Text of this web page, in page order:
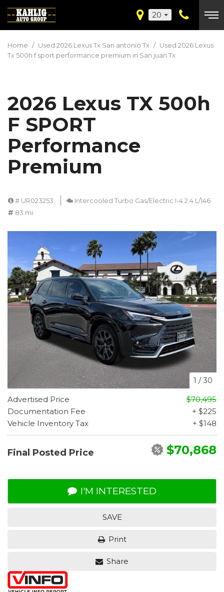
20
Home / Used 2026 Lexus Tx San antonio Tx / Used 2026 Lexus
Tx 500h f sport performance premium in San juan Tx
2026 Lexus TX 500h
F SPORT
Performance
Premium
# UR023253
Intercooled Turbo Gas/Electric I-4 2.4 L/146
83 mi.
1 /30
Advertised Price
$70,495
Documentation Fee
+ $225
Vehicle Inventory Tax
+ $148
Final Posted Price $70,868
I'M INTERESTED
SAVE
Print
Share